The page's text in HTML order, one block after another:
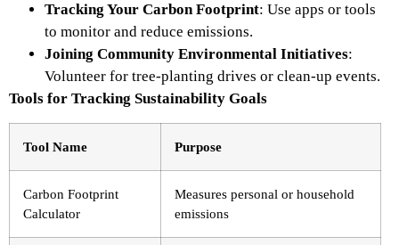
Tracking Your Carbon Footprint: Use apps or tools
to monitor and reduce emissions.
Joining Community Environmental Initiatives:
Volunteer for tree-planting drives or clean-up events.
Tools for Tracking Sustainability Goals
Tool Name Purpose
Carbon Footprint
Calculator
Measures personal or household
emissions